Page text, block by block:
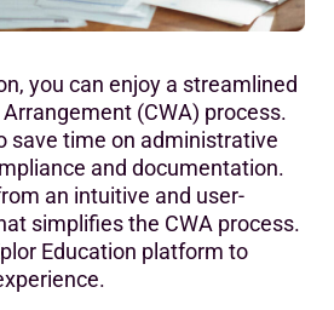
you can enjoy a streamlined
(CWA) process.
save time on administrative
and documentation.
an intuitive and user-
simplifies the CWA process.
Education platform to